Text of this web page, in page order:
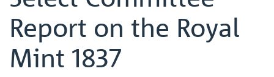
Report on the Royal
Mint 1837